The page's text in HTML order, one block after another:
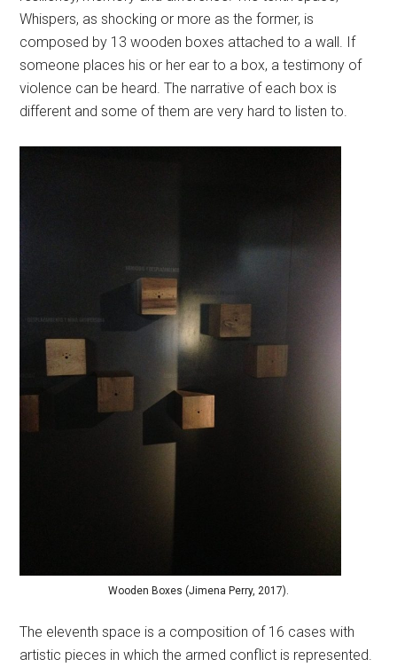
Whispers, as shocking or more as the former, is
composed by 13 wooden boxes attached to a wall. If
someone places his or her ear to a box, a testimony of
violence can be heard. The narrative of each box is
different and some of them are very hard to listen to.
Wooden Boxes (Jimena Perry, 2017).
The eleventh space is a composition of 16 cases with
artistic pieces in which the armed conflict is represented.